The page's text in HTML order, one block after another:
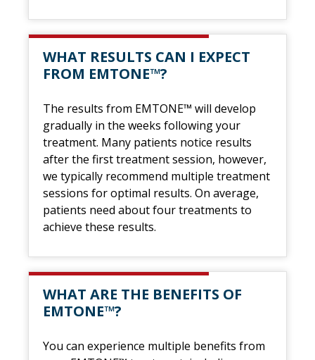
WHAT RESULTS CAN I EXPECT
FROM EMTONE™?
The results from EMTONE™ will develop
gradually in the weeks following your
treatment. Many patients notice results
after the first treatment session, however,
we typically recommend multiple treatment
sessions for optimal results. On average,
patients need about four treatments to
achieve these results.
WHAT ARE THE BENEFITS OF
EMTONE™?
You can experience multiple benefits from